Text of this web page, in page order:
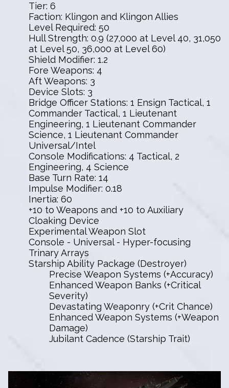
Tier: 6
Faction: Klingon and Klingon Allies
Level Required: 50
Hull Strength: 0.9 (27,000 at Level 40, 31,050
at Level 50, 36,000 at Level 60)
Shield Modifier: 1.2
Fore Weapons: 4
Aft Weapons: 3
Device Slots: 3
Bridge Officer Stations: 1 Ensign Tactical, 1
Commander Tactical, 1 Lieutenant
Engineering, 1 Lieutenant Commander
Science, 1 Lieutenant Commander
Universal/Intel
Console Modifications: 4 Tactical, 2
Engineering, 4 Science
Base Turn Rate: 14
Impulse Modifier: 0.18
Inertia: 60
+10 to Weapons and +10 to Auxiliary
Cloaking Device
Experimental Weapon Slot
Console - Universal - Hyper-focusing
Trinary Arrays
Starship Ability Package (Destroyer)
Precise Weapon Systems (+Accuracy)
Enhanced Weapon Banks (+Critical
Severity)
Devastating Weaponry (+Crit Chance)
Enhanced Weapon Systems (+Weapon
Damage)
Jubilant Cadence (Starship Trait)